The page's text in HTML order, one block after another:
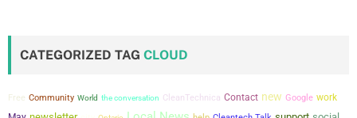
s
p
CATEGORIZED TAG CLOUD
Free Community World the conversation CleanTechnica Contact new Google work